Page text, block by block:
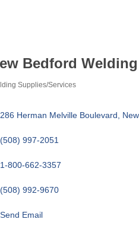
Bedford
Supplies/Services
286 Herman Melville Boulevard
(508) 997-2051
1-800-662-3357
(508) 992-9670
Send Email